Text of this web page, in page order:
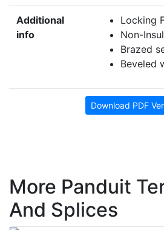
Additional
info
Locking
Non-
Brazed
Beveled
Download PDF
More Panduit
And Splices